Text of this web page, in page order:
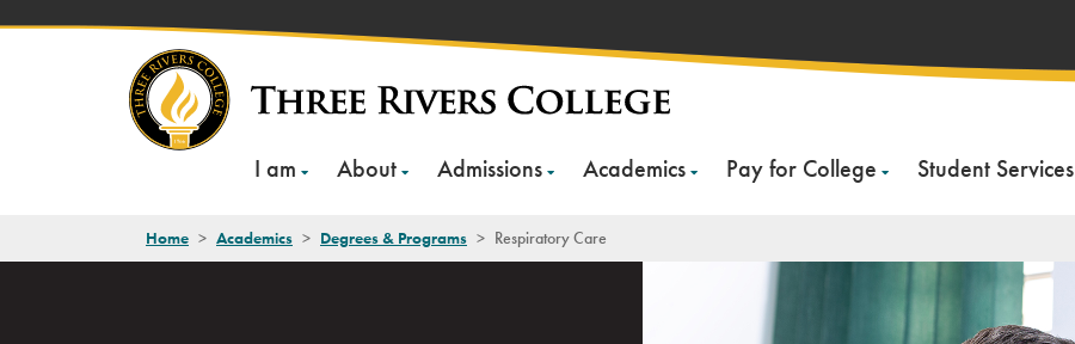
I am About Admissions Academics Pay for College Student Services
Home > Academics > Degrees & Programs > Respiratory Care